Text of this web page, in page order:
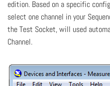
edition. Based on a specific
select one channel in your
the Test Socket, will used
Channel.